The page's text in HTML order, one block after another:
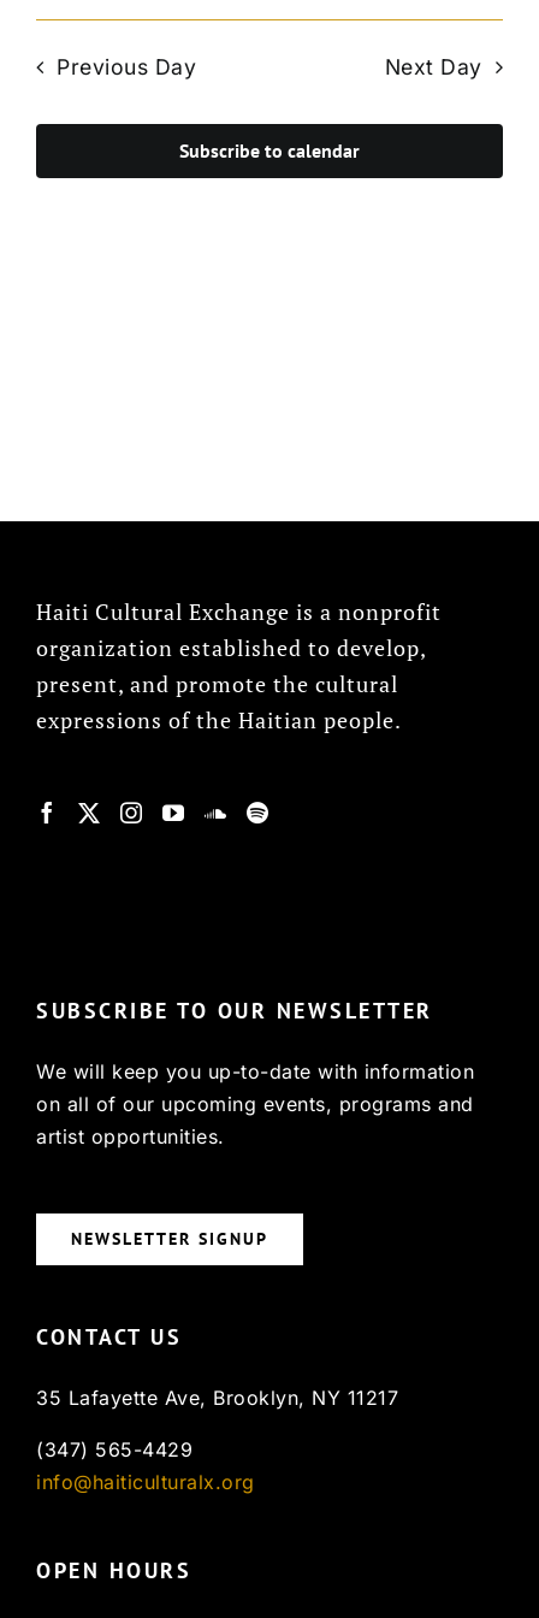
Search
and
Views
Select
Previous Day Next Day
Subscribe to calendar
Haiti Cultural Exchange is a nonprofit
organization established to develop,
present, and promote the cultural
expressions of the Haitian people.
SUBSCRIBE TO OUR NEWSLETTER
We will keep you up-to-date with information
on all of our upcoming events, programs and
artist opportunities.
NEWSLETTER SIGNUP
CONTACT US
35 Lafayette Ave, Brooklyn, NY 11217
(347) 565-4429
info@haiticulturalx.org
OPEN HOURS